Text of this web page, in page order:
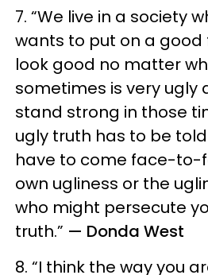
7. “We live in a society
wants to put on a good
look good no matter
sometimes is very ugly
stand strong in those
ugly truth has to be
have to come face-to-
own ugliness or the
who might persecute
truth.” — Donda West
8. “I think the way you